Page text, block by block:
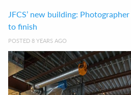
JFCS’ new building:
to finish
POSTED 8 YEARS AGO